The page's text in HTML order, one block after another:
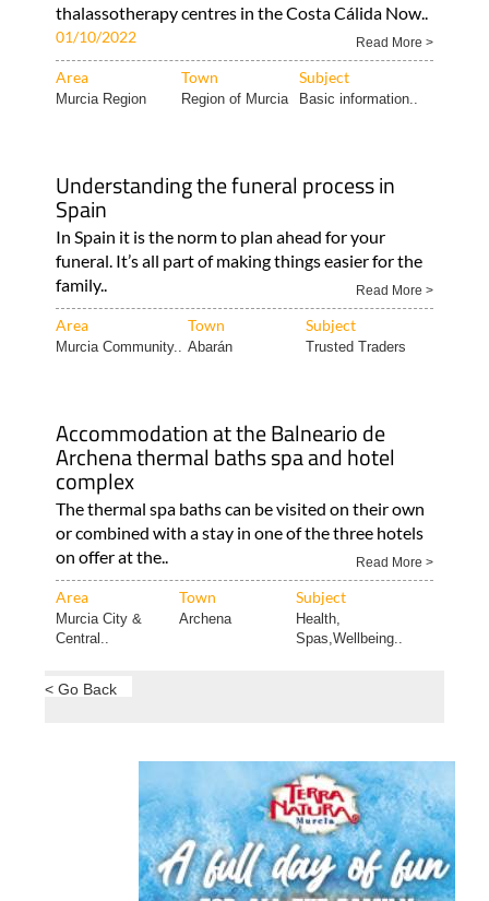
thalassotherapy centres in the Costa Cálida Now..
01/10/2022 Read More >
Area Town Subject
Murcia Region Region of Murcia Basic information..
Understanding the funeral process in
Spain
In Spain it is the norm to plan ahead for your
funeral. It’s all part of making things easier for the
family..
Read More >
Area Town Subject
Murcia Community.. Abarán Trusted Traders
Accommodation at the Balneario de
Archena thermal baths spa and hotel
complex
The thermal spa baths can be visited on their own
or combined with a stay in one of the three hotels
on offer at the..
Read More >
Area Town Subject
Murcia City &
Central..
Archena
Health,
Spas,Wellbeing..
< Go Back